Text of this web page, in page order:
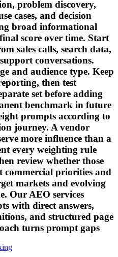
problem discovery,
cases, and decision
broad informational
score over time. Start
sales calls, search data,
conversations.
and audience type. Keep
then test
set before adding
benchmark in future
prompts according to
journey. A vendor
more influence than a
every weighting rule
review whether those
commercial priorities and
markets and evolving
Our AEO services
with direct answers,
and structured page
turns prompt gaps